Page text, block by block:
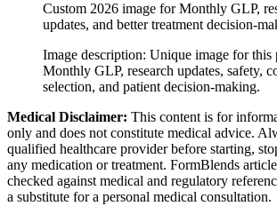
Custom 2026 image for Monthly GLP,
updates, and better treatment decision-
Image description: Unique image for this
Monthly GLP, research updates, safety,
selection, and patient decision-making.
Medical Disclaimer: This content is for
only and does not constitute medical advice.
qualified healthcare provider before starting,
any medication or treatment. FormBlends
checked against medical and regulatory
a substitute for a personal medical consultation.